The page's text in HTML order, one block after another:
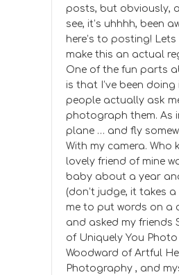
posts, but obviously,
see, it’s uhhhh, been
here’s to posting! Lets
make this an actual
One of the fun parts
is that I’ve been
people actually ask
photograph them. As
plane … and fly
With my camera. Who
lovely friend of mine
baby about a year
(don’t judge, it takes
me to put words on a
and asked my friends
of Uniquely You
Woodward of Artful
Photography , and